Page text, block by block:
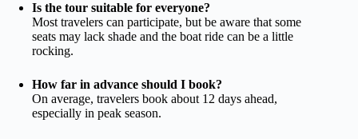
Is the tour suitable for everyone?
Most travelers can participate, but be aware that some
seats may lack shade and the boat ride can be a little
rocking.
How far in advance should I book?
On average, travelers book about 12 days ahead,
especially in peak season.